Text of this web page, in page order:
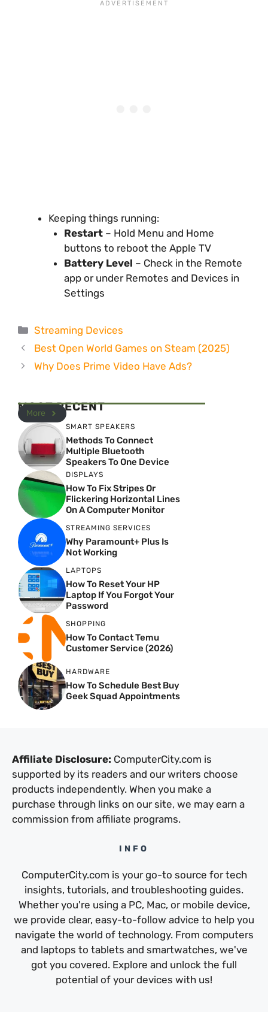
Keeping things running:
Restart– Hold Menu and Home
buttons to reboot the Apple TV
Battery Level – Check in the Remote
app or under Remotes and Devices in
Settings
Categories
Streaming Devices
Best Open World Games on Steam (2025)
Why Does Prime Video Have Ads?
MOST RECENT
More
SMART SPEAKERS
Methods To Connect
Multiple Bluetooth
Speakers To One Device
DISPLAYS
How To Fix Stripes Or
Flickering Horizontal Lines
On A Computer Monitor
STREAMING SERVICES
Why Paramount+ Plus Is
Not Working
LAPTOPS
How To Reset Your HP
Laptop If You Forgot Your
Password
SHOPPING
How To Contact Temu
Customer Service (2026)
HARDWARE
How To Schedule Best Buy
Geek Squad Appointments
Affiliate Disclosure: ComputerCity.com is
supported by its readers and our writers choose
products independently. When you make a
purchase through links on our site, we may earn a
commission from affiliate programs.
INFO
ComputerCity.com is your go-to source for tech
insights, tutorials, and troubleshooting guides.
Whether you're using a PC, Mac, or mobile device,
we provide clear, easy-to-follow advice to help you
navigate the world of technology. From computers
and laptops to tablets and smartwatches, we've
got you covered. Explore and unlock the full
potential of your devices with us!